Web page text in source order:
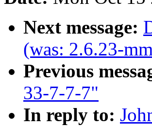
Next message:
(was: 2.6.23-
Previous
33-7-7-7"
In reply to: